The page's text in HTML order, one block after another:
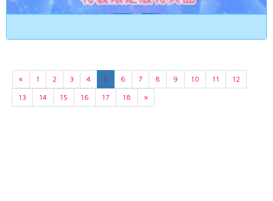
« 1 2 3 4 5 6 7 8 9 10 11
12
13
14 15 16 17 18 »